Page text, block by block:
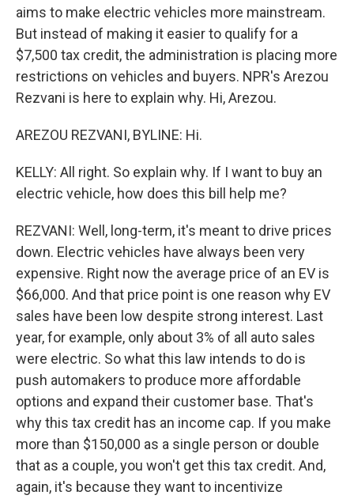
aims to make electric vehicles more mainstream.
But instead of making it easier to qualify for a
$7,500 tax credit, the administration is placing more
restrictions on vehicles and buyers. NPR's Arezou
Rezvani is here to explain why. Hi, Arezou.
AREZOU REZVANI, BYLINE: Hi.
KELLY: All right. So explain why. If I want to buy an
electric vehicle, how does this bill help me?
REZVANI: Well, long-term, it's meant to drive prices
down. Electric vehicles have always been very
expensive. Right now the average price of an EV is
$66,000. And that price point is one reason why EV
sales have been low despite strong interest. Last
year, for example, only about 3% of all auto sales
were electric. So what this law intends to do is
push automakers to produce more affordable
options and expand their customer base. That's
why this tax credit has an income cap. If you make
more than $150,000 as a single person or double
that as a couple, you won't get this tax credit. And,
again, it's because they want to incentivize